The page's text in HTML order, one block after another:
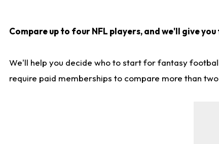
Compare up to four NFL players, and we'll give
We'll help you decide who to start for fantasy
require paid memberships to compare more than